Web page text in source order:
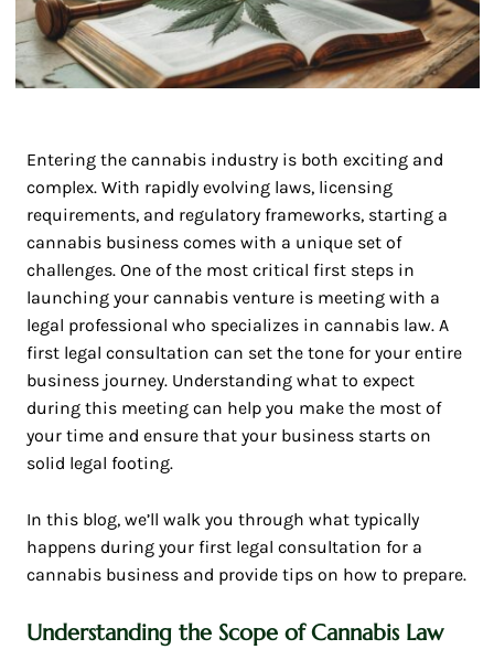
Entering the cannabis industry is both exciting and
complex. With rapidly evolving laws, licensing
requirements, and regulatory frameworks, starting a
cannabis business comes with a unique set of
challenges. One of the most critical first steps in
launching your cannabis venture is meeting with a
legal professional who specializes in cannabis law. A
first legal consultation can set the tone for your entire
business journey. Understanding what to expect
during this meeting can help you make the most of
your time and ensure that your business starts on
solid legal footing.
In this blog, we’ll walk you through what typically
happens during your first legal consultation for a
cannabis business and provide tips on how to prepare.
Understanding the Scope of Cannabis Law